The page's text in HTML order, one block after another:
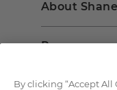
About
Resources
By clicking “Accept All